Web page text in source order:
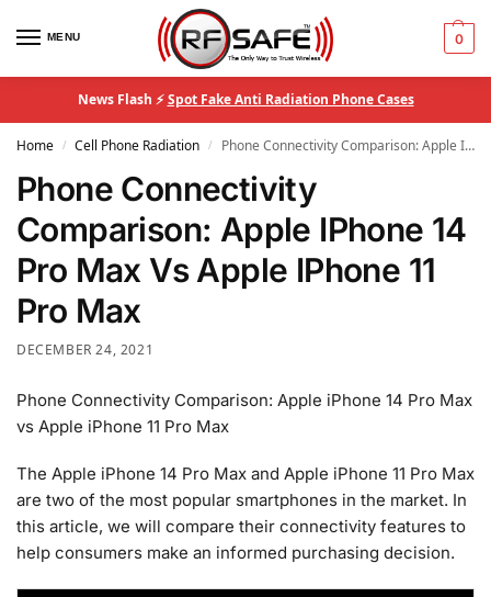
MENU 0
News Flash ⚡Spot Fake Anti Radiation Phone Cases
Home / Cell Phone Radiation / Phone Connectivity Comparison: Apple IPhone 14 Pro Max Vs Apple IPhone 11 Pro Max
Phone Connectivity
Comparison: Apple IPhone 14
Pro Max Vs Apple IPhone 11
Pro Max
DECEMBER 24, 2021
Phone Connectivity Comparison: Apple iPhone 14 Pro Max
vs Apple iPhone 11 Pro Max
The Apple iPhone 14 Pro Max and Apple iPhone 11 Pro Max
are two of the most popular smartphones in the market. In
this article, we will compare their connectivity features to
help consumers make an informed purchasing decision.